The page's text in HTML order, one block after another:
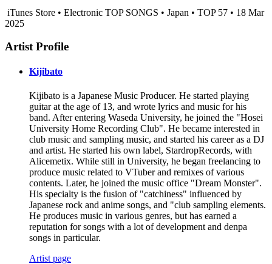
iTunes Store • Electronic TOP SONGS • Japan • TOP 57 • 18 Mar
2025
Artist Profile
Kijibato
Kijibato is a Japanese Music Producer. He started playing
guitar at the age of 13, and wrote lyrics and music for his
band. After entering Waseda University, he joined the "Hosei
University Home Recording Club". He became interested in
club music and sampling music, and started his career as a DJ
and artist. He started his own label, StardropRecords, with
Alicemetix. While still in University, he began freelancing to
produce music related to VTuber and remixes of various
contents. Later, he joined the music office "Dream Monster".
His specialty is the fusion of "catchiness" influenced by
Japanese rock and anime songs, and "club sampling elements.
He produces music in various genres, but has earned a
reputation for songs with a lot of development and denpa
songs in particular.
Artist page